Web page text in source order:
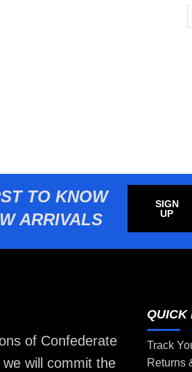
TO KNOW
ARRIVALS
SIGN
UP
of Confederate
will commit the
QUICK
Track
Returns